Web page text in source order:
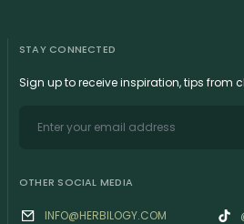
STAY CONNECTED
Sign up to receive inspiration, tips from
OTHER SOCIAL MEDIA
INFO@HERBILOGY.COM